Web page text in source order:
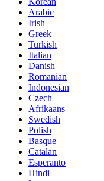
Arabic
Irish
Greek
Turkish
Italian
Danish
Romanian
Indonesian
Czech
Afrikaans
Swedish
Polish
Basque
Catalan
Esperanto
Hindi